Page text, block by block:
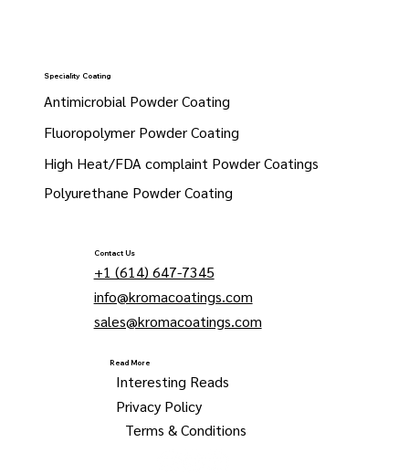
Contact Us
+1 (614) 647-7345
info@kromacoatings.com
sales@kromacoatings.com
Read More
Interesting Reads
Privacy Policy
Terms & Conditions
Speciality Coating
Antimicrobial Powder Coating
Fluoropolymer Powder Coating
High Heat/FDA complaint Powder Coatings
Polyurethane Powder Coating